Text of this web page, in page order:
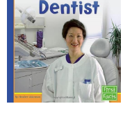
Start Selling
Help